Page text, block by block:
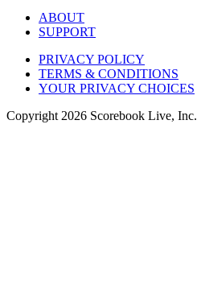
ABOUT
SUPPORT
PRIVACY POLICY
TERMS & CONDITIONS
YOUR PRIVACY CHOICES
Copyright 2026 Scorebook Live, Inc.